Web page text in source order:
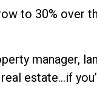
to 30% over
manager,
estate...if